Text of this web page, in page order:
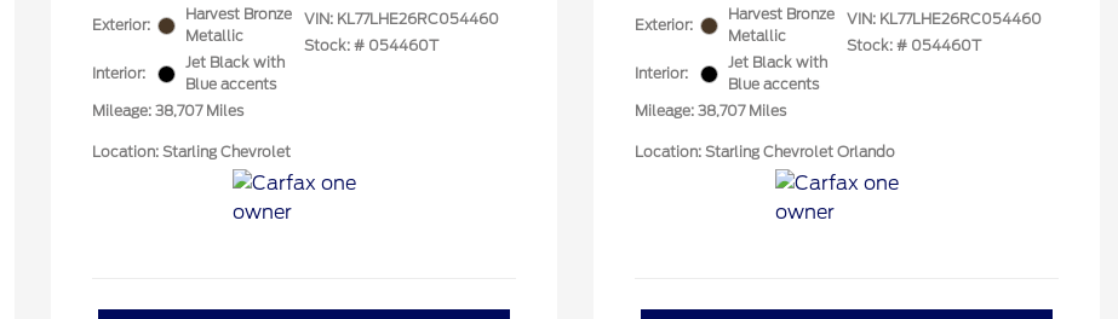
Exterior:
Harvest Bronze
Metallic
Interior:
Jet Black with
Blue accents
Mileage: 38,707 Miles
VIN: KL77LHE26RC054460
Stock: # 054460T
Location: Starling Chevrolet
Exterior:
Harvest Bronze
Metallic
Interior:
Jet Black with
Blue accents
Mileage: 38,707 Miles
VIN: KL77LHE26RC054460
Stock: # 054460T
Location: Starling Chevrolet Orlando